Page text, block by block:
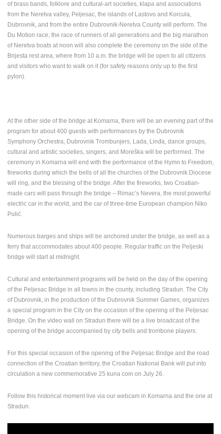
GENERAL HOSPITAL OGULIN – BOILER ROOM
OGULIN MRKOPALJ
CAMS CATEGORIES
of brass bands, folklore and cultural-art societies, klapa and associations
from the Neretva valley, Peljesac, the islands of Lastovo and Korcula,
Dubrovnik, and from the entire Dubrovnik-Neretva County will perform. The
Du Motion race, the race of runners of all generations and the big marathon
of Neretva boats at noon will also complete the ceremony on the side of the
Brijesta rest area, where from 10 a.m. the bridge will be open to all citizens
and visitors who want to walk on it (for safety reasons only up to the first
pylon).
At the other side of the bridge at Komarna, there will be an evening part of the
program for about 400 guests with performances by the Dubrovnik
Symphony Orchestra, Dubrovnik Trombunjers, Lada, Linđa, dance groups,
cultural and artistic societies, singers, and Moreška will be performed. The
ceremony in Komarna will end with the performance of the Hymn to Freedom,
fireworks during which the bells of all the churches of the Dubrovnik Diocese
will ring, and the blessing of the bridge. After the fireworks, two Croatian-
made cars will pass through the bridge – Rimac’s Nevera, the most powerful
electric car in the world, and the car of three-time European champion Niko
Pulić.
Numerous barges and ships will be anchored under the bridge, as well as a
ferry that accommodates about 400 people. Regular traffic on the Peljeski
bridge will start at midnight.
Cultural and entertainment programs will be held on the day of the opening
of the Peljesac Bridge in all towns in the county, including Stradun. The City
of Dubrovnik, in the production of the Dubrovnik Summer Games, organizes
a special program in the City on the occasion of the opening of the Peljesac
Bridge. On the video wall on Stradun there will be a live broadcast of the
opening of the bridge accompanied by city bells and trombone players.
For this special occasion of the opening of the Peljesac Bridge and the road
connection of the Croatian territory, the Croatian National Bank will put into
circulation a new commemorative 25 kuna coin on July 26.
Follow this historical moment live via our webcam in Komarna and the one at
Stradun.